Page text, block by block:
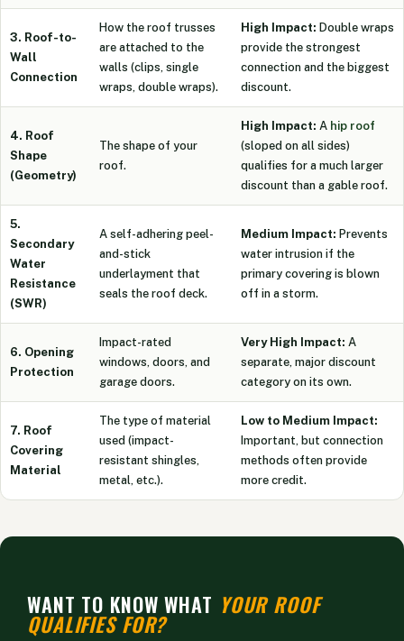
3. Roof-to-
Wall
Connection
How the roof trusses
are attached to the
walls (clips, single
wraps, double wraps).
High Impact: Double wraps
provide the strongest
connection and the biggest
discount.
4. Roof
Shape
(Geometry)
The shape of your
roof.
High Impact: A hip roof
(sloped on all sides)
qualifies for a much larger
discount than a gable roof.
5.
Secondary
Water
Resistance
(SWR)
A self-adhering peel-
and-stick
underlayment that
seals the roof deck.
Medium Impact: Prevents
water intrusion if the
primary covering is blown
off in a storm.
6. Opening
Protection
Impact-rated
windows, doors, and
garage doors.
Very High Impact: A
separate, major discount
category on its own.
7. Roof
Covering
Material
The type of material
used (impact-
resistant shingles,
metal, etc.).
Low to Medium Impact:
Important, but connection
methods often provide
more credit.
WANT TO KNOW WHAT YOUR ROOF
QUALIFIES FOR?